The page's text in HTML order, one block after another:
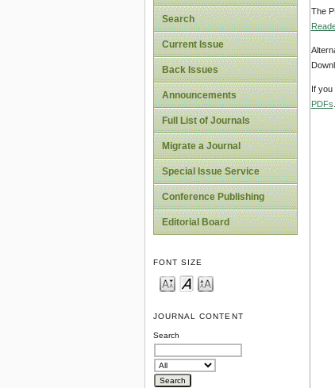
Search
Current Issue
Back Issues
Announcements
Full List of Journals
Migrate a Journal
Special Issue Service
Conference Publishing
Editorial Board
FONT SIZE
JOURNAL CONTENT
Search
The
If
PDFs